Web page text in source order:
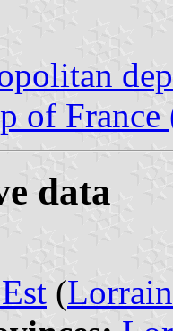
of France
data
(